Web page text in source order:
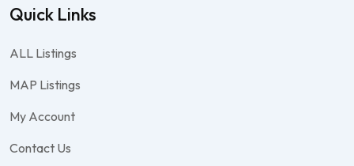
Quick Links
ALL Listings
MAP Listings
My Account
Contact Us